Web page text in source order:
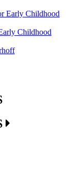
Childhood